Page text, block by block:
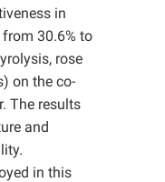
in
30.6% to
rose
on the co-
The results
and
in this